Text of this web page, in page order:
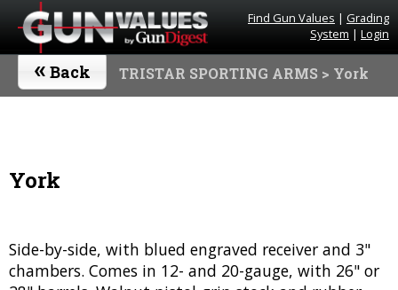
Find Gun Values | Grading
System | Login
« Back TRISTAR SPORTING ARMS > York
York
Side-by-side, with blued engraved receiver and 3"
chambers. Comes in 12- and 20-gauge, with 26" or